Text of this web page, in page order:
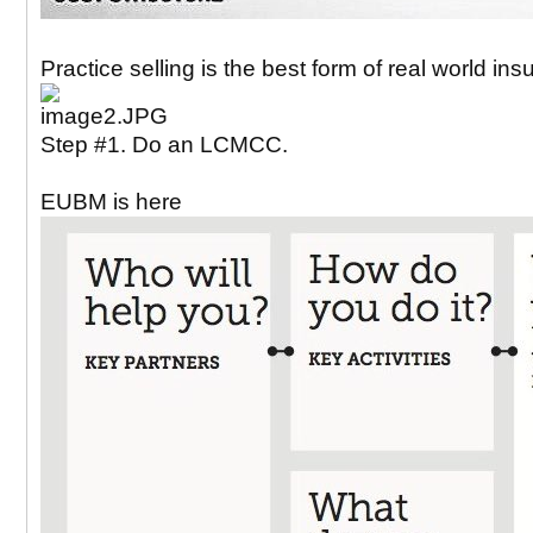
Practice selling is the best form of real world
Step #1. Do an LCMCC.
EUBM is here